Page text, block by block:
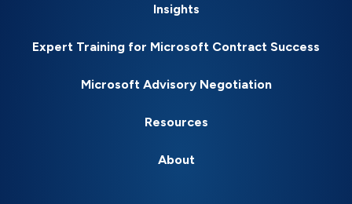
Insights
Expert Training for Microsoft Contract Success
Microsoft Advisory Negotiation
Resources
About